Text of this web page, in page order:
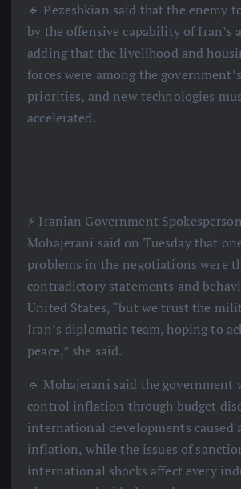
🔹 Pezeshkian said that the enemy
by the offensive capability of Iran’s
adding that the livelihood and
forces were among the
priorities, and new technologies
accelerated.
⚡️ Iranian Government
Mohajerani said on Tuesday that
problems in the negotiations were
contradictory statements and
United States, “but we trust the
Iran’s diplomatic team, hoping to
peace,” she said.
🔹 Mohajerani said the government
control inflation through budget
international developments caused
inflation, while the issues of
international shocks affect every